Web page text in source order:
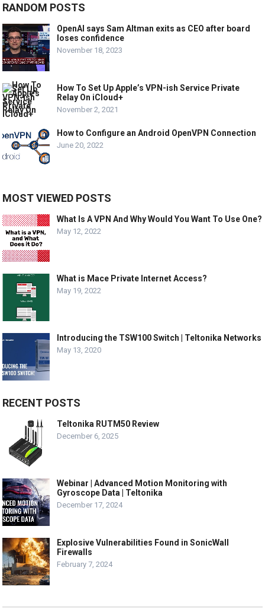
RANDOM POSTS
OpenAI says Sam Altman exits as CEO after board
loses confidence
November 18, 2023
How To Set Up Apple’s VPN-ish Service Private
Relay On iCloud+
November 2, 2021
How to Configure an Android OpenVPN Connection
June 20, 2022
MOST VIEWED POSTS
What Is A VPN And Why Would You Want To Use One?
May 12, 2022
What is Mace Private Internet Access?
May 19, 2022
Introducing the TSW100 Switch | Teltonika Networks
May 13, 2020
RECENT POSTS
Teltonika RUTM50 Review
December 6, 2025
Webinar | Advanced Motion Monitoring with
Gyroscope Data | Teltonika
December 17, 2024
Explosive Vulnerabilities Found in SonicWall
Firewalls
February 7, 2024